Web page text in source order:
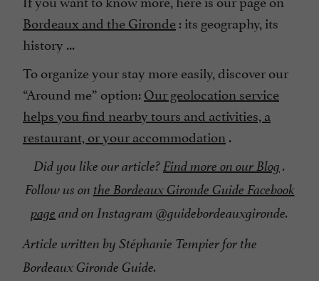
Bordeaux and the Gironde: its geography, its
history ...
To organize your stay more easily, discover our
“Around me” option:Our geolocation service
helps you find nearby tours and activities, a
restaurant, or your accommodation .
Did you like our article?Find more on our Blog .
Follow us on the Bordeaux Gironde Guide Facebook
page and on Instagram @guidebordeauxgironde.
Article written by Stéphanie Tempier for the
Bordeaux Gironde Guide.